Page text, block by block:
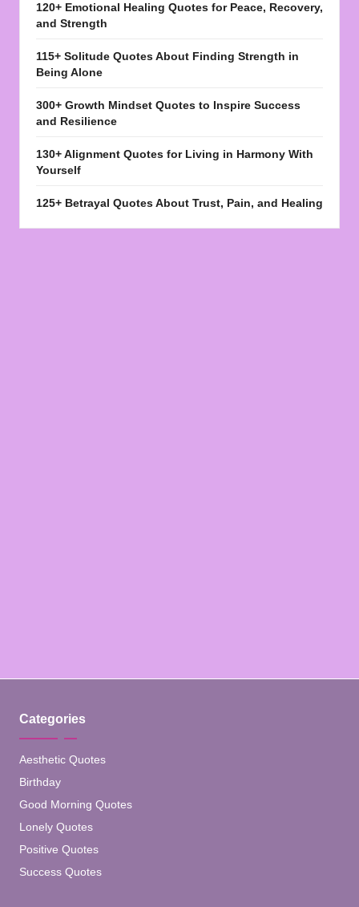
120+ Emotional Healing Quotes for Peace, Recovery,
and Strength
115+ Solitude Quotes About Finding Strength in
Being Alone
300+ Growth Mindset Quotes to Inspire Success
and Resilience
130+ Alignment Quotes for Living in Harmony With
Yourself
125+ Betrayal Quotes About Trust, Pain, and Healing
Categories
Aesthetic Quotes
Birthday
Good Morning Quotes
Lonely Quotes
Positive Quotes
Success Quotes